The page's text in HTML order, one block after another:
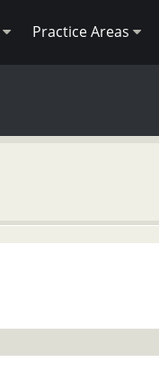
Practice Areas